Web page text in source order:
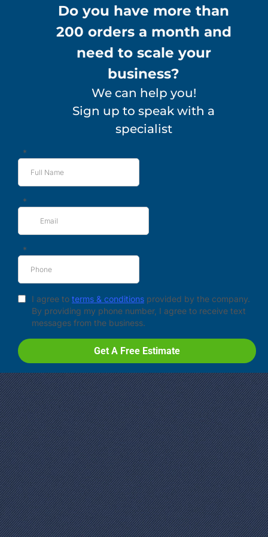
Do you have more than
200 orders a month and
need to scale your
business?
We can help you!
Sign up to speak with a
specialist
*
*
*
I agree to terms & conditions provided by the company.
By providing my phone number, I agree to receive text
messages from the business.
Get A Free Estimate